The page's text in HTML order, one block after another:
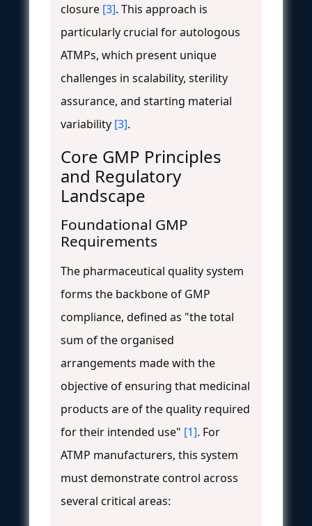
closure [3]. This approach is
particularly crucial for autologous
ATMPs, which present unique
challenges in scalability, sterility
assurance, and starting material
variability [3].
Core GMP Principles
and Regulatory
Landscape
Foundational GMP
Requirements
The pharmaceutical quality system
forms the backbone of GMP
compliance, defined as "the total
sum of the organised
arrangements made with the
objective of ensuring that medicinal
products are of the quality required
for their intended use" [1]. For
ATMP manufacturers, this system
must demonstrate control across
several critical areas: